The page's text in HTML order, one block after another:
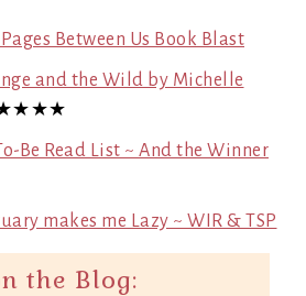
Pages Between Us Book Blast
and the Wild by Michelle
Be Read List ~ And the Winner
makes me Lazy ~ WIR & TSP
the Blog: